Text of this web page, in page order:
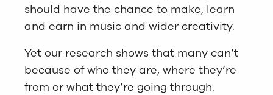
should have the chance to make, learn
and earn in music and wider creativity.
Yet our research shows that many can’t
because of who they are, where they’re
from or what they’re going through.